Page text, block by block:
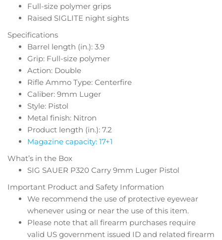
Full-size polymer grips
Raised SIGLITE night sights
Specifications
Barrel length (in.): 3.9
Grip: Full-size polymer
Action: Double
Rifle Ammo Type: Centerfire
Caliber: 9mm Luger
Style: Pistol
Metal finish: Nitron
Product length (in.): 7.2
Magazine capacity: 17+1
What’s in the Box
SIG SAUER P320 Carry 9mm Luger Pistol
Important Product and Safety Information
We recommend the use of protective eyewear
whenever using or near the use of this item.
Please note that all firearm purchases require
valid US government issued ID and related firearm